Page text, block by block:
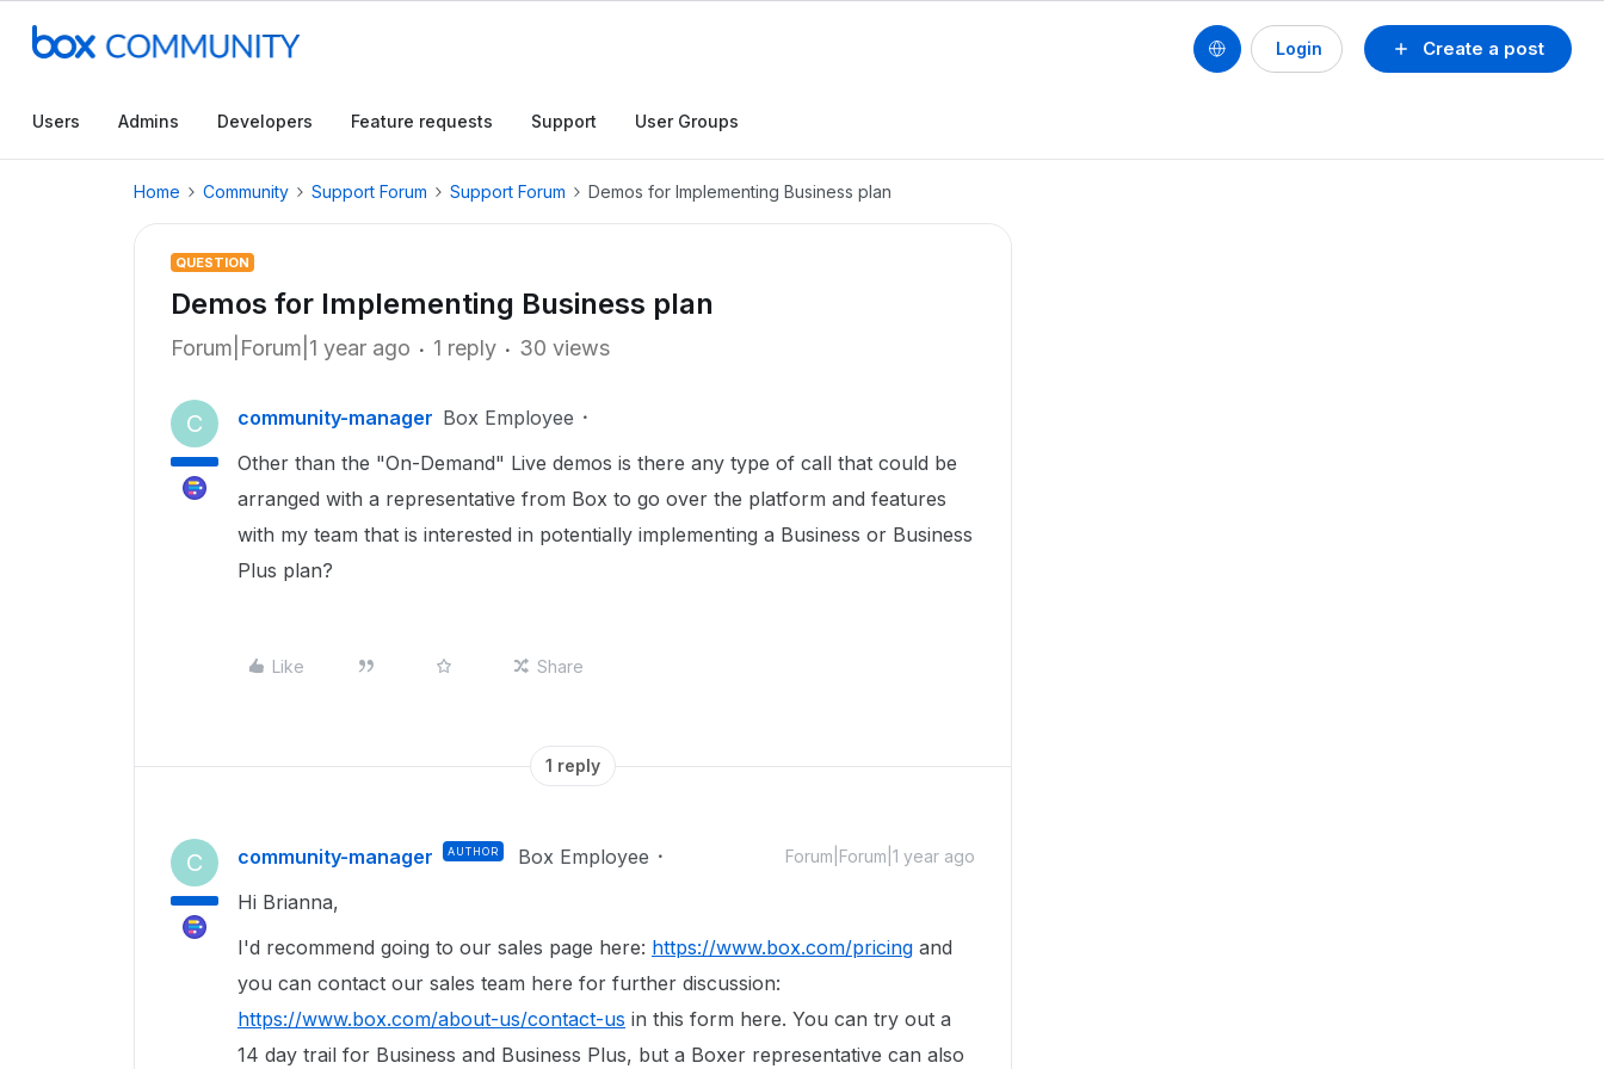
Create a post
Login
Users Admins Developers Feature requests Support User Groups
Home Community Support Forum Support Forum Demos for Implementing Business plan
QUESTION
Demos for Implementing Business plan
Forum|Forum|1 year ago 1 reply 30 views
C community-manager Box Employee
Other than the "On-Demand" Live demos is there any type of call that could be
arranged with a representative from Box to go over the platform and features
with my team that is interested in potentially implementing a Business or Business
Plus plan?
Like Share
1 reply
C community-manager AUTHOR Box Employee Forum|Forum|1 year ago
Hi Brianna,
I'd recommend going to our sales page here: https://www.box.com/pricing and
you can contact our sales team here for further discussion:
https://www.box.com/about-us/contact-us in this form here. You can try out a
14 day trail for Business and Business Plus, but a Boxer representative can also